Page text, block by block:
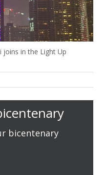
joins in the Light Up
bicentenary